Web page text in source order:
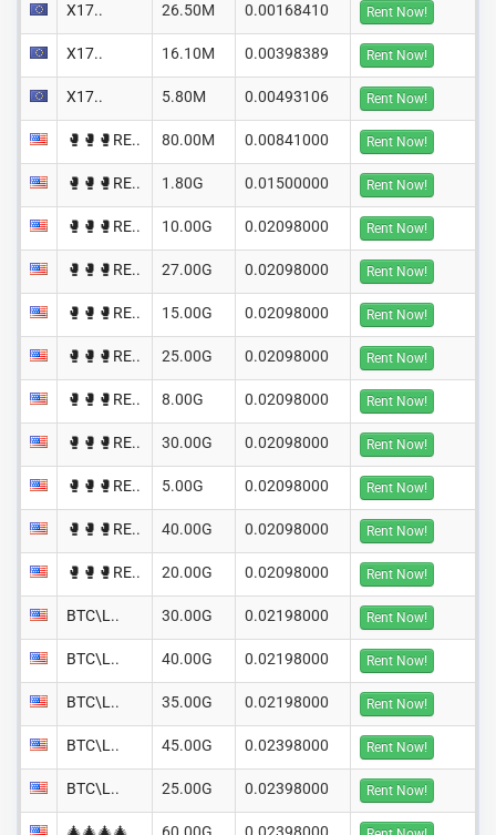
X17.. 26.50M 0.00168410 Rent Now!
X17.. 16.10M 0.00398389 Rent Now!
X17.. 5.80M 0.00493106 Rent Now!
🥊🥊🥊RE.. 80.00M 0.00841000 Rent Now!
🥊🥊🥊RE.. 1.80G 0.01500000 Rent Now!
🥊🥊🥊RE.. 10.00G 0.02098000 Rent Now!
🥊🥊🥊RE.. 27.00G 0.02098000 Rent Now!
🥊🥊🥊RE.. 15.00G 0.02098000 Rent Now!
🥊🥊🥊RE.. 25.00G 0.02098000 Rent Now!
🥊🥊🥊RE.. 8.00G 0.02098000 Rent Now!
🥊🥊🥊RE.. 30.00G 0.02098000 Rent Now!
🥊🥊🥊RE.. 5.00G 0.02098000 Rent Now!
🥊🥊🥊RE.. 40.00G 0.02098000 Rent Now!
🥊🥊🥊RE.. 20.00G 0.02098000 Rent Now!
BTC\L.. 30.00G 0.02198000 Rent Now!
BTC\L.. 40.00G 0.02198000 Rent Now!
BTC\L.. 35.00G 0.02198000 Rent Now!
BTC\L.. 45.00G 0.02398000 Rent Now!
BTC\L.. 25.00G 0.02398000 Rent Now!